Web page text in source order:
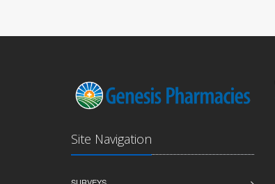
Site Navigation